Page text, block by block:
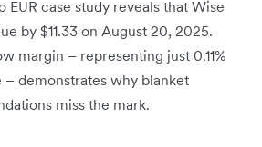
EUR case study reveals that Wise
by $11.33 on August 20, 2025.
margin – representing just 0.11%
– demonstrates why blanket
miss the mark.